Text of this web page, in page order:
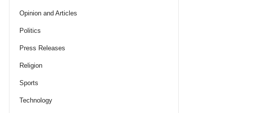
Opinion and Articles
Politics
Press Releases
Religion
Sports
Technology